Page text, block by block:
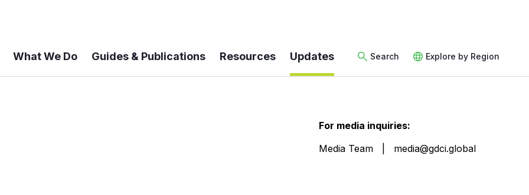
What We Do Guides & Publications Resources Updates Search Explore by Region
For media inquiries:
Media Team
media@gdci.global